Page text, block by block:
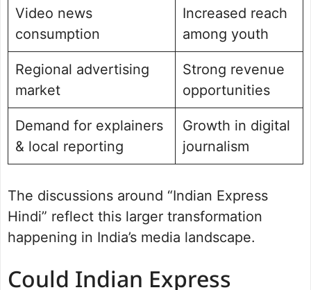
Video news
consumption
Increased reach
among youth
Regional advertising
market
Strong revenue
opportunities
Demand for explainers
& local reporting
Growth in digital
journalism
The discussions around “Indian Express
Hindi” reflect this larger transformation
happening in India’s media landscape.
Could Indian Express